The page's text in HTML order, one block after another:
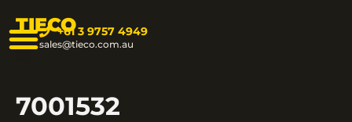
TIECO+61 3 9757 4949
sales@tieco.com.au
7001532